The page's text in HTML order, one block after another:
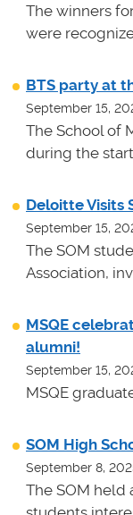
The winners
were
BTS party at
September 15,
The School of
during the
Deloitte Visits
September 15,
The SOM
Association,
MSQE
alumni!
September 15,
MSQE
SOM High
September 8,
The SOM held